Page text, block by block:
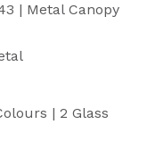
| Metal Canopy
| 2 Glass